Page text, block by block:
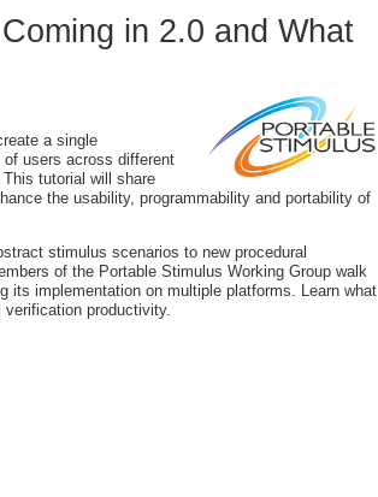
in 2.0 and What
a single
users across different
tutorial will share
the usability, programmability and portability of
stimulus scenarios to new procedural
of the Portable Stimulus Working Group walk
its implementation on multiple platforms. Learn what
productivity.